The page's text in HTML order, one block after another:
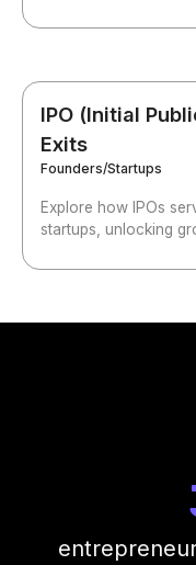
IPO (Initial
Exits
Founders/Startups
Explore how IPOs
startups, unlocking